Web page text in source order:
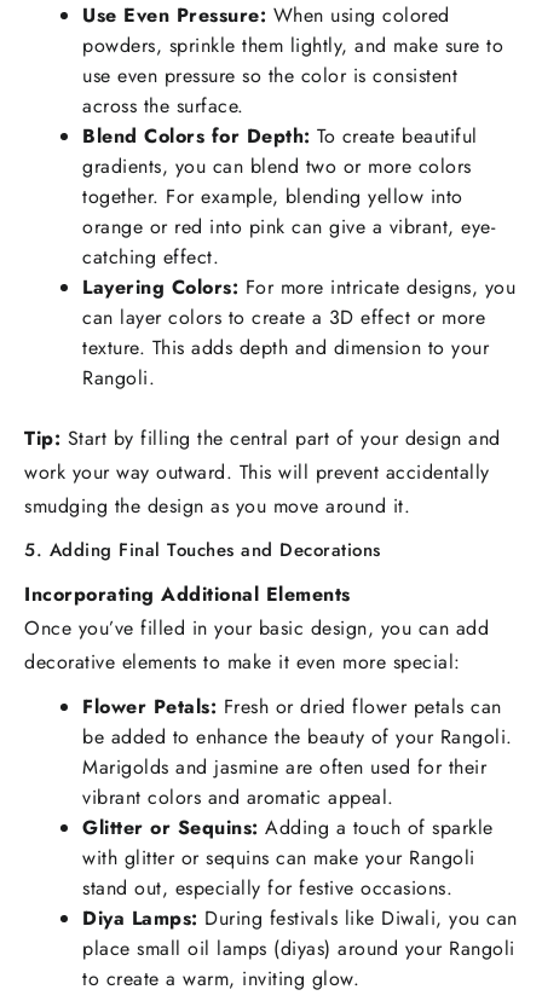
Use Even Pressure: When using colored
powders, sprinkle them lightly, and make sure to
use even pressure so the color is consistent
across the surface.
Blend Colors for Depth: To create beautiful
gradients, you can blend two or more colors
together. For example, blending yellow into
orange or red into pink can give a vibrant, eye-
catching effect.
Layering Colors: For more intricate designs, you
can layer colors to create a 3D effect or more
texture. This adds depth and dimension to your
Rangoli.
Tip: Start by filling the central part of your design and
work your way outward. This will prevent accidentally
smudging the design as you move around it.
5. Adding Final Touches and Decorations
Incorporating Additional Elements
Once you’ve filled in your basic design, you can add
decorative elements to make it even more special:
Flower Petals: Fresh or dried flower petals can
be added to enhance the beauty of your Rangoli.
Marigolds and jasmine are often used for their
vibrant colors and aromatic appeal.
Glitter or Sequins: Adding a touch of sparkle
with glitter or sequins can make your Rangoli
stand out, especially for festive occasions.
Diya Lamps: During festivals like Diwali, you can
place small oil lamps (diyas) around your Rangoli
to create a warm, inviting glow.